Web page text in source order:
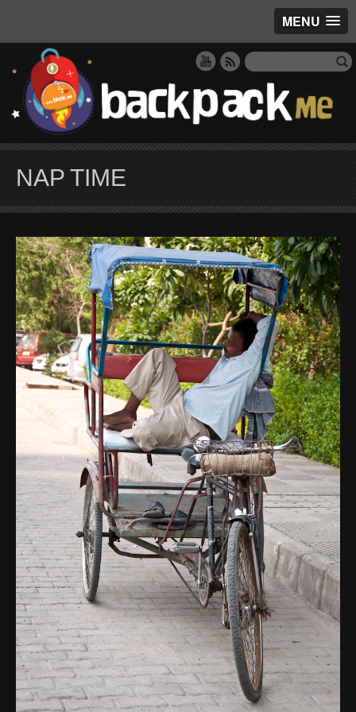
MENU
NAP TIME